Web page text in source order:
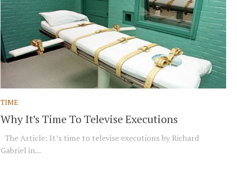
TIME
Why It’s Time To Televise Executions
The Article: It’s time to televise executions by Richard
Gabriel in...